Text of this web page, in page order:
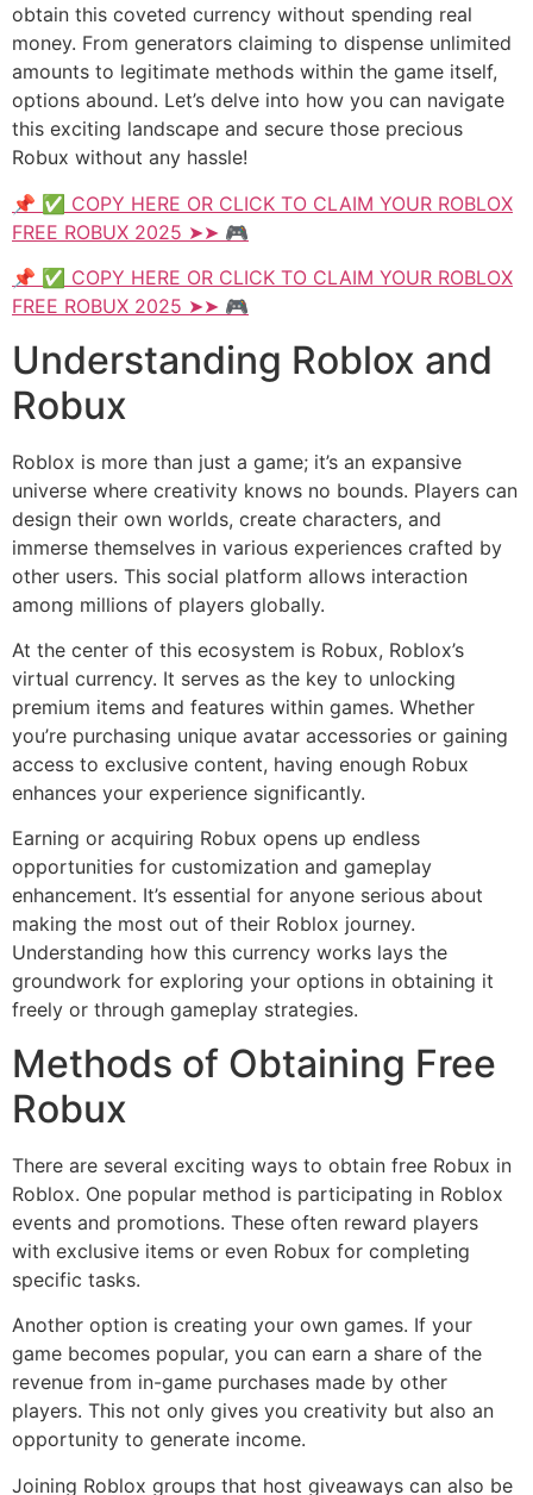
obtain this coveted currency without spending real
money. From generators claiming to dispense unlimited
amounts to legitimate methods within the game itself,
options abound. Let’s delve into how you can navigate
this exciting landscape and secure those precious
Robux without any hassle!
📌 ✅ COPY HERE OR CLICK TO CLAIM YOUR ROBLOX
FREE ROBUX 2025 ➤➤ 🎮
📌 ✅ COPY HERE OR CLICK TO CLAIM YOUR ROBLOX
FREE ROBUX 2025 ➤➤ 🎮
Understanding Roblox and
Robux
Roblox is more than just a game; it’s an expansive
universe where creativity knows no bounds. Players can
design their own worlds, create characters, and
immerse themselves in various experiences crafted by
other users. This social platform allows interaction
among millions of players globally.
At the center of this ecosystem is Robux, Roblox’s
virtual currency. It serves as the key to unlocking
premium items and features within games. Whether
you’re purchasing unique avatar accessories or gaining
access to exclusive content, having enough Robux
enhances your experience significantly.
Earning or acquiring Robux opens up endless
opportunities for customization and gameplay
enhancement. It’s essential for anyone serious about
making the most out of their Roblox journey.
Understanding how this currency works lays the
groundwork for exploring your options in obtaining it
freely or through gameplay strategies.
Methods of Obtaining Free
Robux
There are several exciting ways to obtain free Robux in
Roblox. One popular method is participating in Roblox
events and promotions. These often reward players
with exclusive items or even Robux for completing
specific tasks.
Another option is creating your own games. If your
game becomes popular, you can earn a share of the
revenue from in-game purchases made by other
players. This not only gives you creativity but also an
opportunity to generate income.
Joining Roblox groups that host giveaways can also be